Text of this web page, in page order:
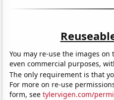
You may re-use the images
even commercial purposes,
The only requirement is that
For more on re-use
form, seetylervigen.com/